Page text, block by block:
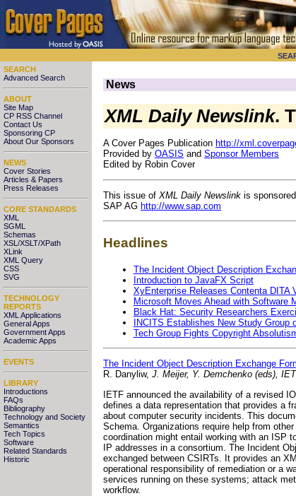
SEARCH
Advanced Search
ABOUT
Site Map
CP RSS Channel
Contact Us
Sponsoring CP
About Our Sponsors
NEWS
Cover Stories
Articles & Papers
Press Releases
CORE STANDARDS
XML
SGML
Schemas
XSL/XSLT/XPath
XLink
XML Query
CSS
SVG
TECHNOLOGY
REPORTS
XML Applications
General Apps
Government Apps
Academic Apps
EVENTS
LIBRARY
Introductions
FAQs
Bibliography
Technology and Society
Semantics
Tech Topics
Software
Related Standards
Historic
News
XML Daily Newslink.
A Cover Pages Publication http://
Provided by OASIS and Sponsor Members
Edited by Robin Cover
This issue of XML Daily Newslink is
SAP AG http://www.sap.com
Headlines
The Incident Object Description
Introduction to JavaFX Script
XyEnterprise Releases Contenta DITA
Microsoft Moves Ahead with Software
Black Hat: Security Researchers
INCITS Establishes New Study
Tech Group Fights Copyright
The Incident Object Description Exchange
R. Danyliw, J. Meijer, Y. Demchenko (eds),
IETF announced the availability of a revised
defines a data representation that provides a
about computer security incidents. This
Schema. Organizations require help from
coordination might entail working with an ISP
IP addresses in a consortium. The Incident
exchanged between CSIRTs. It provides an
operational responsibility of remediation or a
services running on these systems; attack
workflow.